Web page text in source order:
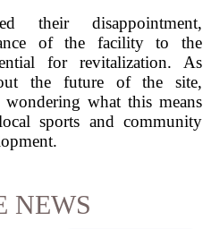
their disappointment,
of the facility to the
for revitalization. As
the future of the site,
what this means
sports and community
NEWS